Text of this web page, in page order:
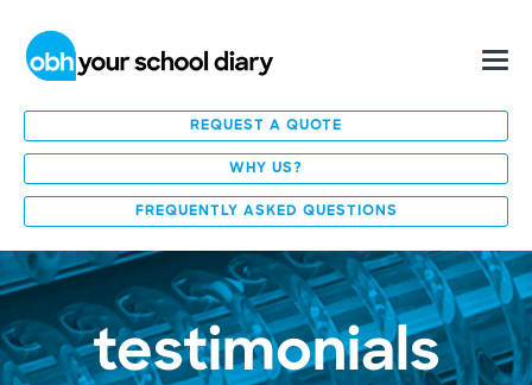
REQUEST A QUOTE
WHY US?
FREQUENTLY ASKED QUESTIONS
testimonials